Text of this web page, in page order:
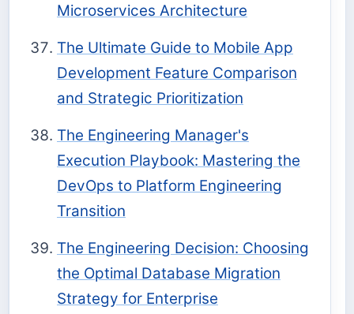
Microservices Architecture
The Ultimate Guide to Mobile App
Development Feature Comparison
and Strategic Prioritization
The Engineering Manager's
Execution Playbook: Mastering the
DevOps to Platform Engineering
Transition
The Engineering Decision: Choosing
the Optimal Database Migration
Strategy for Enterprise